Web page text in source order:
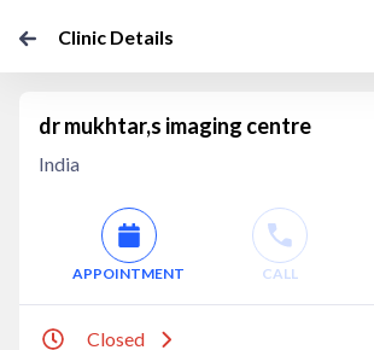
Clinic Details
dr mukhtar,s imaging centre
India
APPOINTMENT CALL
Closed